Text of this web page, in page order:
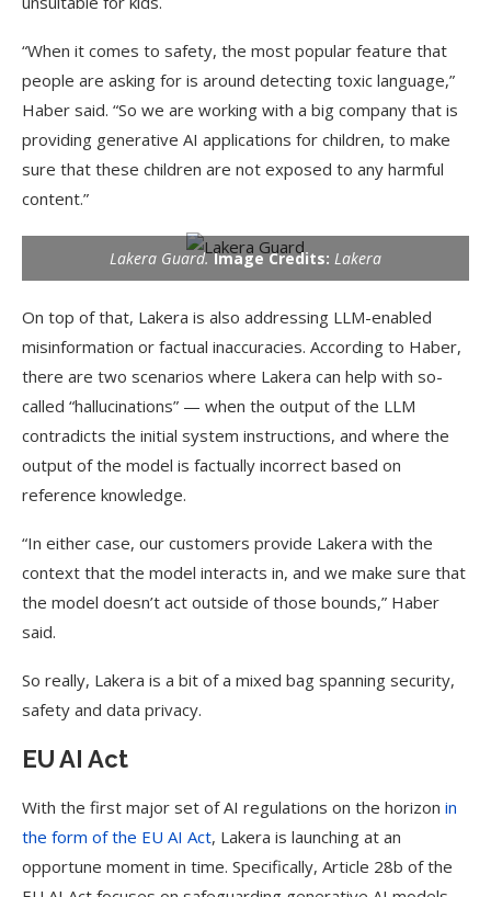
“When it comes to safety, the most popular feature that
people are asking for is around detecting toxic language,”
Haber said. “So we are working with a big company that is
providing generative AI applications for children, to make
sure that these children are not exposed to any harmful
content.”
Lakera Guard.Image Credits: Lakera
On top of that, Lakera is also addressing LLM-enabled
misinformation or factual inaccuracies. According to Haber,
there are two scenarios where Lakera can help with so-
called “hallucinations” — when the output of the LLM
contradicts the initial system instructions, and where the
output of the model is factually incorrect based on
reference knowledge.
“In either case, our customers provide Lakera with the
context that the model interacts in, and we make sure that
the model doesn’t act outside of those bounds,” Haber
said.
So really, Lakera is a bit of a mixed bag spanning security,
safety and data privacy.
EU AI Act
With the first major set of AI regulations on the horizon in
the form of the EU AI Act, Lakera is launching at an
opportune moment in time. Specifically, Article 28b of the